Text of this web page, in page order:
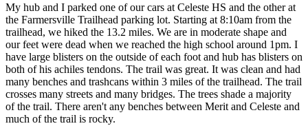
My hub and I parked one of our cars at Celeste HS and the other at
the Farmersville Trailhead parking lot. Starting at 8:10am from the
trailhead, we hiked the 13.2 miles. We are in moderate shape and
our feet were dead when we reached the high school around 1pm. I
have large blisters on the outside of each foot and hub has blisters on
both of his achiles tendons. The trail was great. It was clean and had
many benches and trashcans within 3 miles of the trailhead. The trail
crosses many streets and many bridges. The trees shade a majority
of the trail. There aren't any benches between Merit and Celeste and
much of the trail is rocky.